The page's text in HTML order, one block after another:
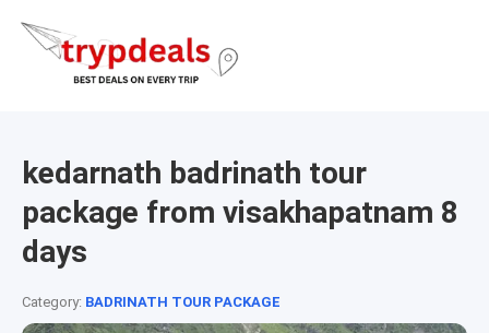
kedarnath badrinath tour
package from visakhapatnam 8
days
Category: BADRINATH TOUR PACKAGE